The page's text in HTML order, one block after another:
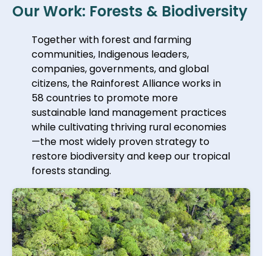
Our Work: Forests & Biodiversity
Together with forest and farming
communities, Indigenous leaders,
companies, governments, and global
citizens, the Rainforest Alliance works in
58 countries to promote more
sustainable land management practices
while cultivating thriving rural economies
—the most widely proven strategy to
restore biodiversity and keep our tropical
forests standing.